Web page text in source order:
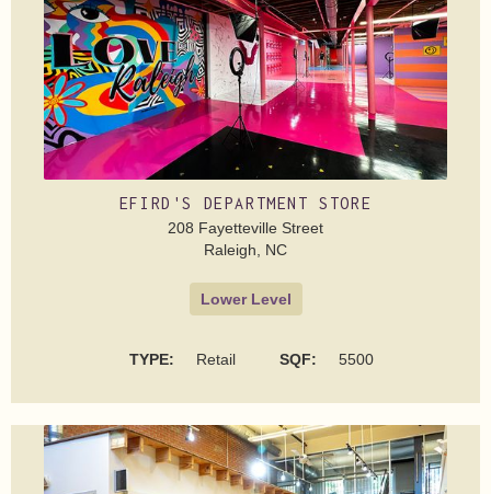
EFIRD'S DEPARTMENT STORE
208 Fayetteville Street
Raleigh, NC
Lower Level
TYPE: Retail SQF: 5500